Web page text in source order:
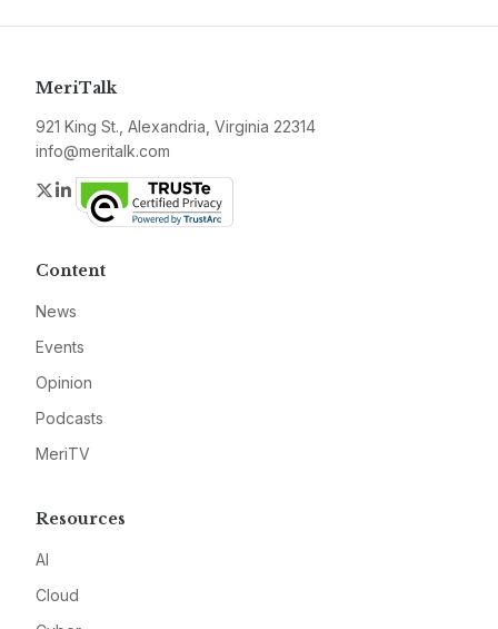
MeriTalk
921 King St., Alexandria, Virginia 22314
info@meritalk.com
Twitter
LinkedIn
Content
News
Events
Opinion
Podcasts
MeriTV
Resources
AI
Cloud